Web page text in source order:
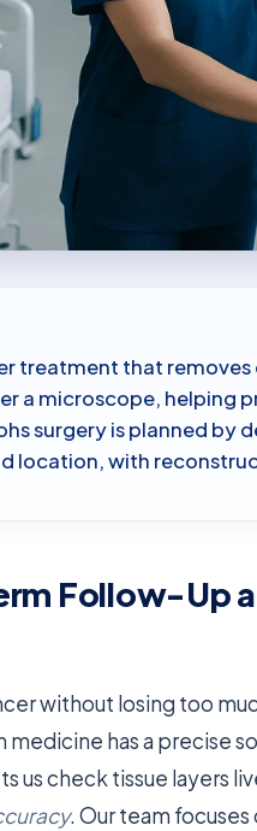
treatment that
a microscope, helping
surgery is planned
location, with
Follow-Up
without losing too
has a precise
us check tissue layers
. Our team